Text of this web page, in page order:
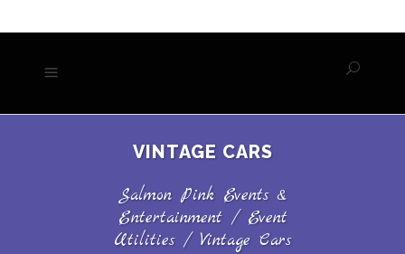
VINTAGE CARS
Salmon Pink Events &
Entertainment/ Event
Utilities/ Vintage Cars